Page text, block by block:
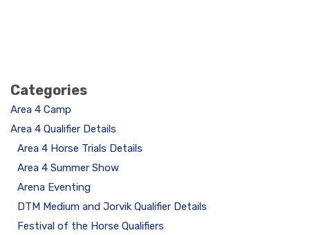
Categories
Area 4 Camp
Area 4 Qualifier Details
Area 4 Horse Trials Details
Area 4 Summer Show
Arena Eventing
DTM Medium and Jorvik Qualifier Details
Festival of the Horse Qualifiers